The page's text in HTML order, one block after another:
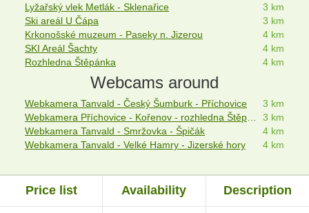
Lyžařský vlek Metlák - Sklenařice
3 km
Ski areál U Čápa
3 km
Krkonošské muzeum - Paseky n. Jizerou
4 km
SKI Areál Šachty
4 km
Rozhledna Štěpánka
4 km
Webcams around
Webkamera Tanvald - Český Šumburk - Příchovice
3 km
Webkamera Příchovice - Kořenov - rozhledna Štěpánka
3 km
Webkamera Tanvald - Smržovka - Špičák
4 km
Webkamera Tanvald - Velké Hamry - Jizerské hory
4 km
Price list Availability Description